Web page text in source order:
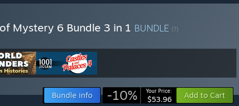
Mystery 6 Bundle 3 in 1 BUNDLE (?)
Bundle info -10% Your Price:
$53.96 Add to Cart